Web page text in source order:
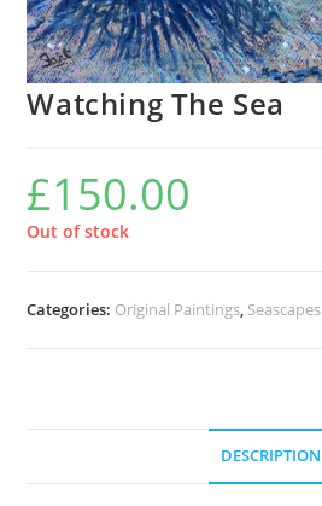
Watching The Sea
£150.00
Out of stock
Categories: Original Paintings, Seascapes
DESCRIPTION